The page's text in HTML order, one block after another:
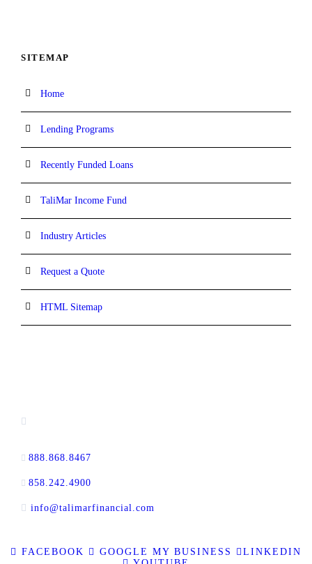
SITEMAP
Home
Lending Programs
Recently Funded Loans
TaliMar Income Fund
Industry Articles
Request a Quote
HTML Sitemap
888.868.8467
858.242.4900
info@talimarfinancial.com
FACEBOOK GOOGLE MY BUSINESS
LINKEDIN